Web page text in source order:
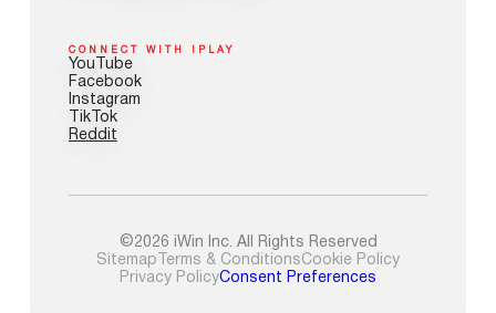
CONNECT WITH IPLAY
YouTube
Facebook
Instagram
TikTok
Reddit
©2026 iWin Inc. All Rights Reserved
Sitemap Terms & ConditionsCookie Policy
Privacy PolicyConsent Preferences